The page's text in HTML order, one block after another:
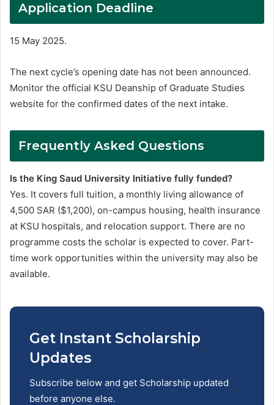
Application Deadline
15 May 2025.
The next cycle’s opening date has not been announced.
Monitor the official KSU Deanship of Graduate Studies
website for the confirmed dates of the next intake.
Frequently Asked Questions
Is the King Saud University Initiative fully funded?
Yes. It covers full tuition, a monthly living allowance of
4,500 SAR ($1,200), on-campus housing, health insurance
at KSU hospitals, and relocation support. There are no
programme costs the scholar is expected to cover. Part-
time work opportunities within the university may also be
available.
Get Instant Scholarship
Updates
Subscribe below and get Scholarship updated
before anyone else.